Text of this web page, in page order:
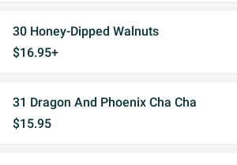
30 Honey-Dipped Walnuts
$16.95+
31 Dragon And Phoenix Cha Cha
$15.95